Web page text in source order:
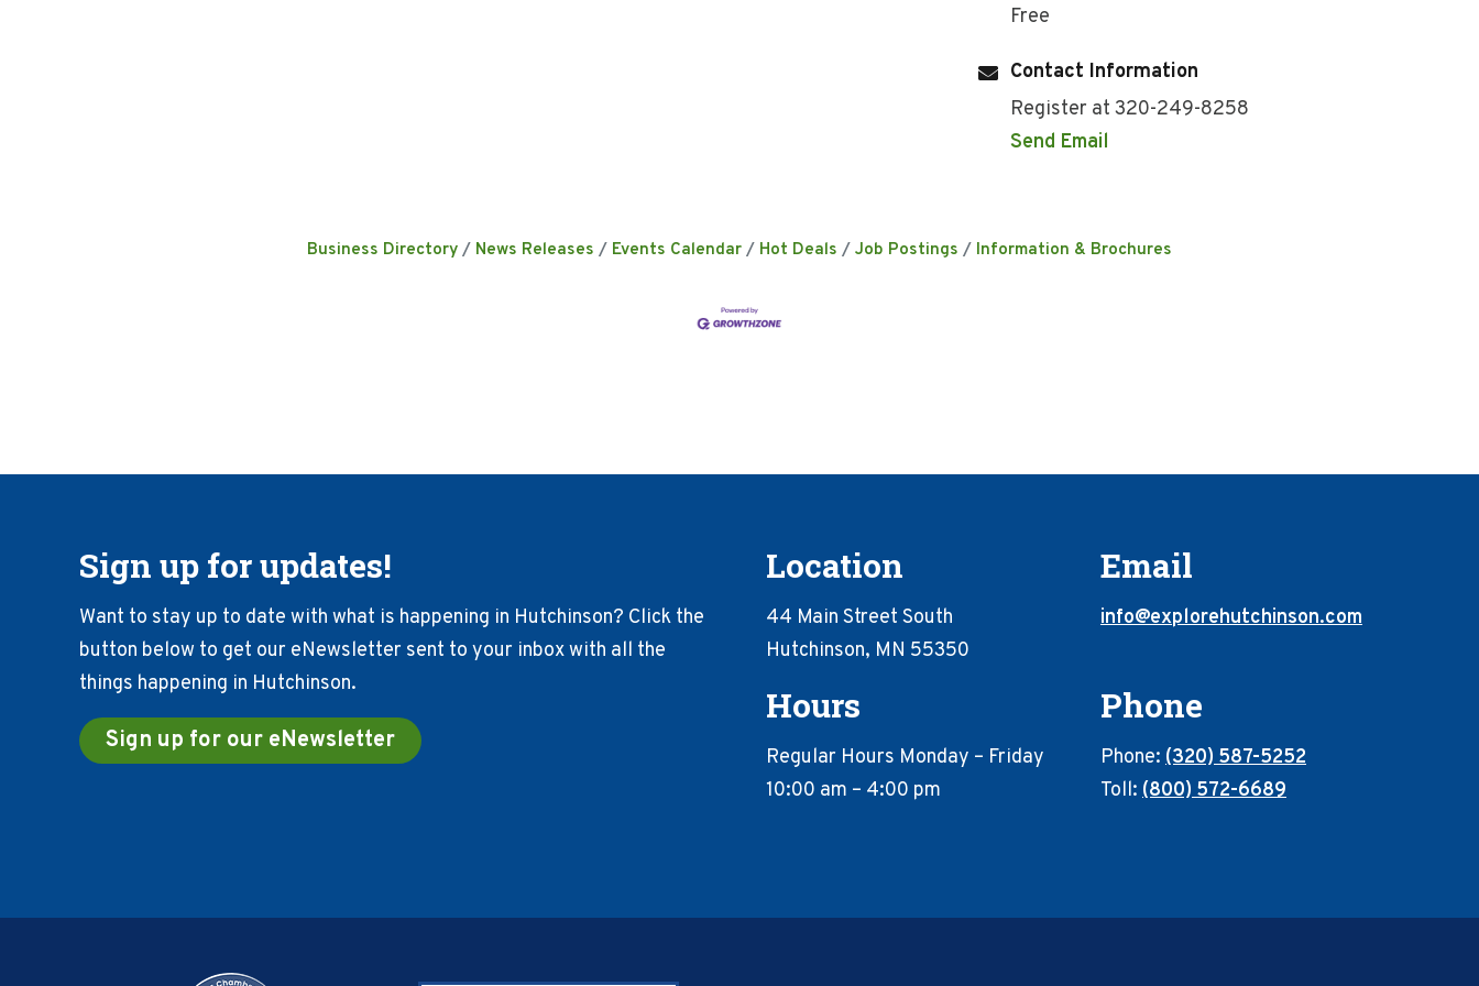
Free
Contact Information
Register at 320-249-8258
Send Email
Business Directory News Releases Events Calendar Hot Deals Job Postings Information & Brochures
Sign up for updates!
Want to stay up to date with what is happening in Hutchinson? Click the
button below to get our eNewsletter sent to your inbox with all the
things happening in Hutchinson.
Sign up for our eNewsletter
Location
44 Main Street South
Hutchinson, MN 55350
Email
info@explorehutchinson.com
Hours
Regular Hours Monday – Friday
10:00 am – 4:00 pm
Phone
Phone: (320) 587-5252
Toll: (800) 572-6689